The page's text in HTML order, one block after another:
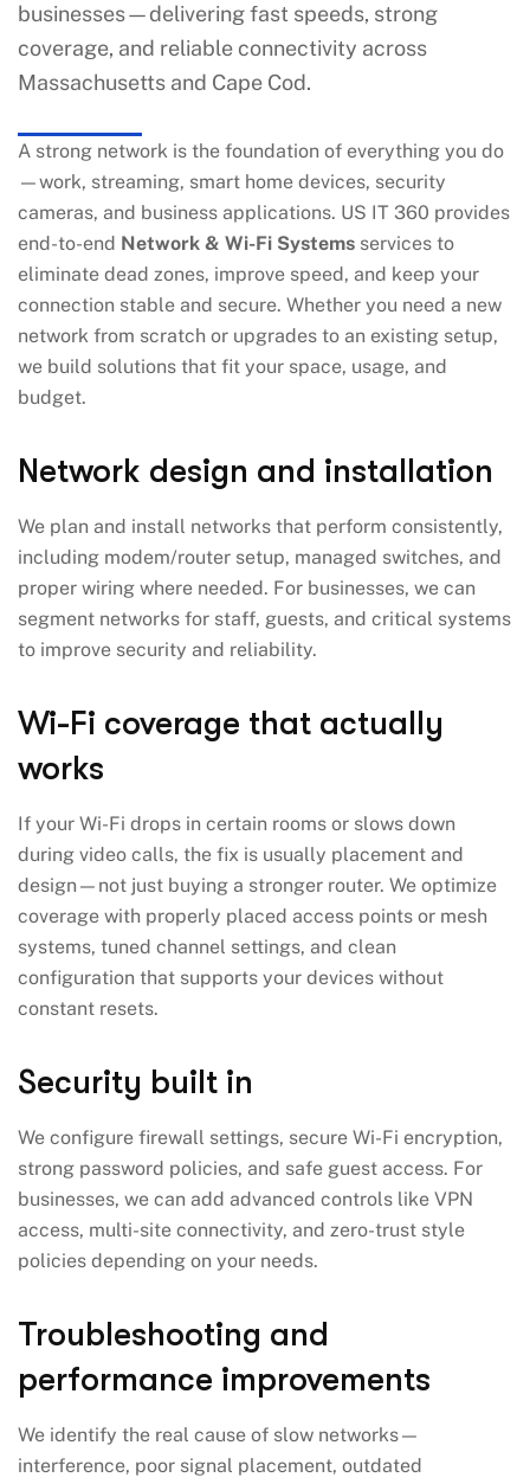
businesses—delivering fast speeds, strong
coverage, and reliable connectivity across
Massachusetts and Cape Cod.
A strong network is the foundation of everything you do
—work, streaming, smart home devices, security
cameras, and business applications. US IT 360 provides
end-to-end Network & Wi-Fi Systems services to
eliminate dead zones, improve speed, and keep your
connection stable and secure. Whether you need a new
network from scratch or upgrades to an existing setup,
we build solutions that fit your space, usage, and
budget.
Network design and installation
We plan and install networks that perform consistently,
including modem/router setup, managed switches, and
proper wiring where needed. For businesses, we can
segment networks for staff, guests, and critical systems
to improve security and reliability.
Wi-Fi coverage that actually
works
If your Wi-Fi drops in certain rooms or slows down
during video calls, the fix is usually placement and
design—not just buying a stronger router. We optimize
coverage with properly placed access points or mesh
systems, tuned channel settings, and clean
configuration that supports your devices without
constant resets.
Security built in
We configure firewall settings, secure Wi-Fi encryption,
strong password policies, and safe guest access. For
businesses, we can add advanced controls like VPN
access, multi-site connectivity, and zero-trust style
policies depending on your needs.
Troubleshooting and
performance improvements
We identify the real cause of slow networks—
interference, poor signal placement, outdated